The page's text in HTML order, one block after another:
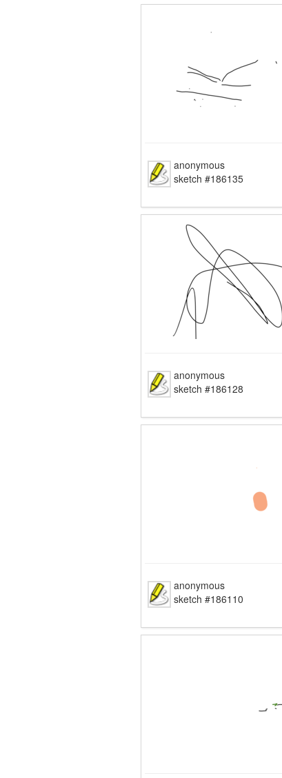
anonymous
sketch #186135
anonymous
sketch #186128
anonymous
sketch #186110